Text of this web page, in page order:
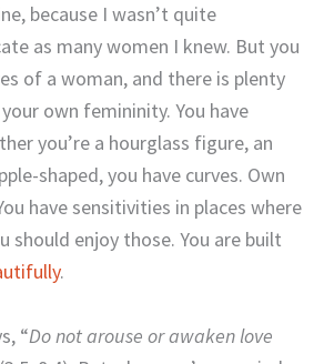
because I wasn’t quite
as many women I knew. But you
of a woman, and there is plenty
own femininity. You have
you’re a hourglass figure, an
shaped, you have curves. Own
have sensitivities in places where
should enjoy those. You are built
.
“Do not arouse or awaken love